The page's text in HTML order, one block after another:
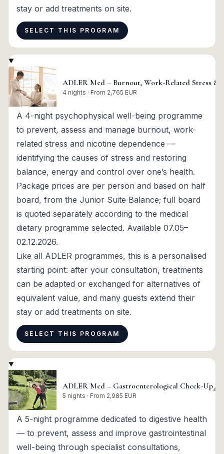
stay or add treatments on site.
SELECT THIS PROGRAM
ADLER Med – Burnout, Work-Related Stress &
4 nights · From 2,765 EUR
A 4-night psychophysical well-being programme
to prevent, assess and manage burnout, work-
related stress and nicotine dependence —
identifying the causes of stress and restoring
balance, energy and control over one’s health.
Package prices are per person and based on half
board, from the Junior Suite Balance; full board
is quoted separately according to the medical
dietary programme selected. Available 07.05–
02.12.2026.
Like all ADLER programmes, this is a personalised
starting point: after your consultation, treatments
can be adapted or exchanged for alternatives of
equivalent value, and many guests extend their
stay or add treatments on site.
SELECT THIS PROGRAM
ADLER Med – Gastroenterological Check-Up
5 nights · From 2,985 EUR
▾
A 5-night programme dedicated to digestive health
— to prevent, assess and improve gastrointestinal
well-being through specialist consultations,